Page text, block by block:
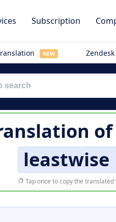
Subscription
NEW
of
leastwise
Tap once to copy the translated